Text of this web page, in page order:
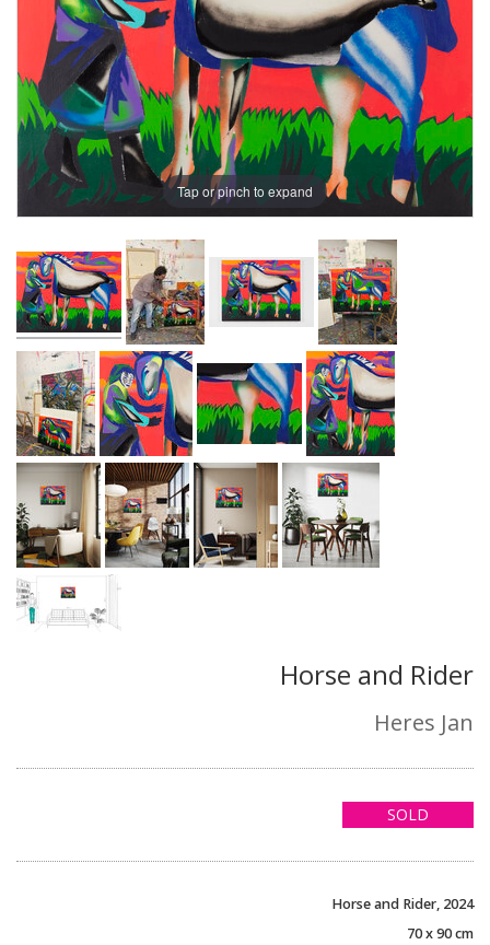
Tap or pinch to expand
Horse and Rider
Heres Jan
SOLD
Horse and Rider, 2024
70 x 90 cm